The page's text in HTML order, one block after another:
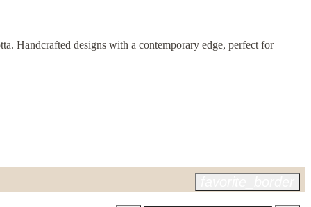
Handcrafted designs with a contemporary edge, perfect for